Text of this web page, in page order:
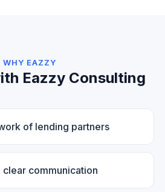
WHY EAZZY
Eazzy Consulting
of lending partners
clear communication